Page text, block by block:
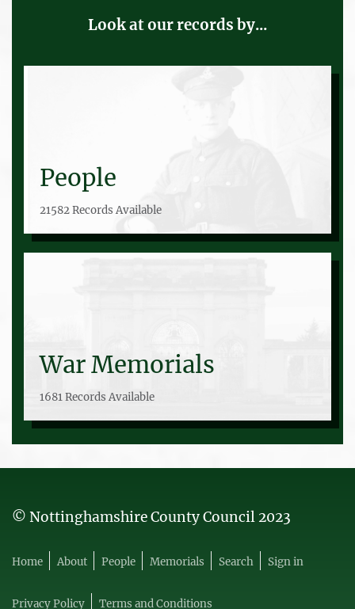
Look at our records by...
People
21582 Records Available
War Memorials
1681 Records Available
© Nottinghamshire County Council 2023
Home About People Memorials Search Sign in
Privacy Policy Terms and Conditions